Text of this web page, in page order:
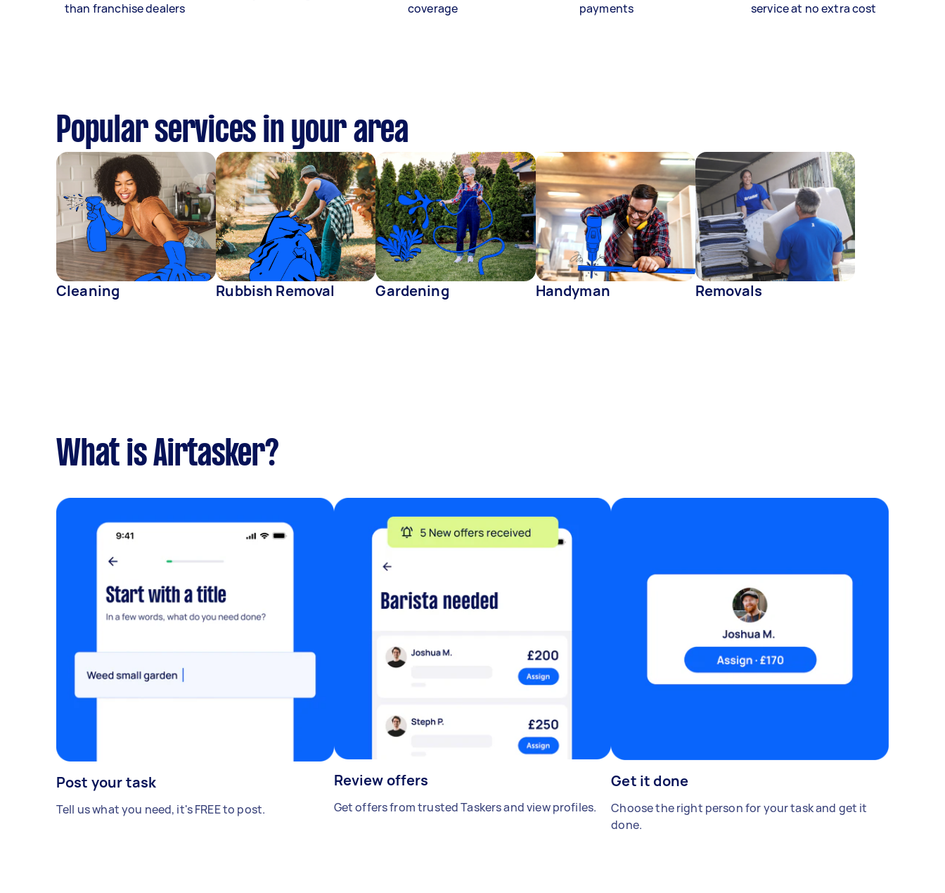
than franchise dealers
coverage
payments
service at no extra cost
Popular services in your area
Cleaning Rubbish Removal Gardening Handyman Removals
What is Airtasker?
Post your task
Tell us what you need, it's FREE to post.
Review offers
Get offers from trusted Taskers and view profiles.
Get it done
Choose the right person for your task and get it
done.